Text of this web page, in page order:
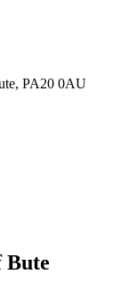
PA20 0AU
Bute